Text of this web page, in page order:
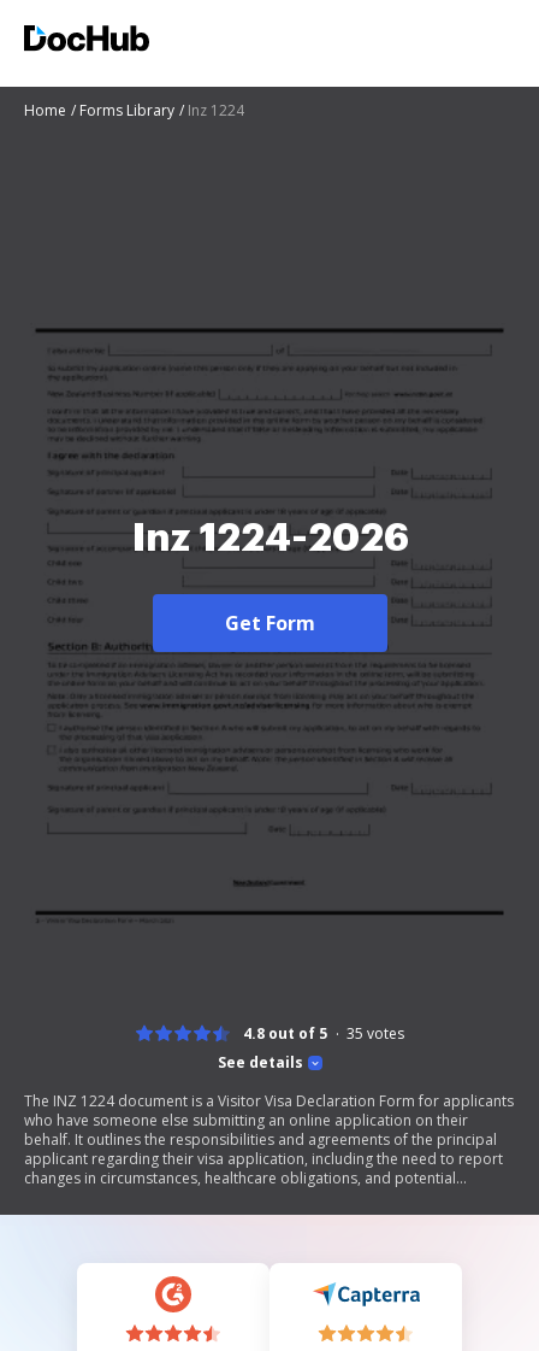
Home Forms Library Inz 1224
Inz 1224-2026
Get Form
See details
4.8 out of 5 35 votes
The INZ 1224 document is a Visitor Visa Declaration Form for applicants
who have someone else submitting an online application on their
behalf. It outlines the responsibilities and agreements of the principal
applicant regarding their visa application, including the need to report
changes in circumstances, healthcare obligations, and potential
licensed immigration adviser or exempt individual to act on the